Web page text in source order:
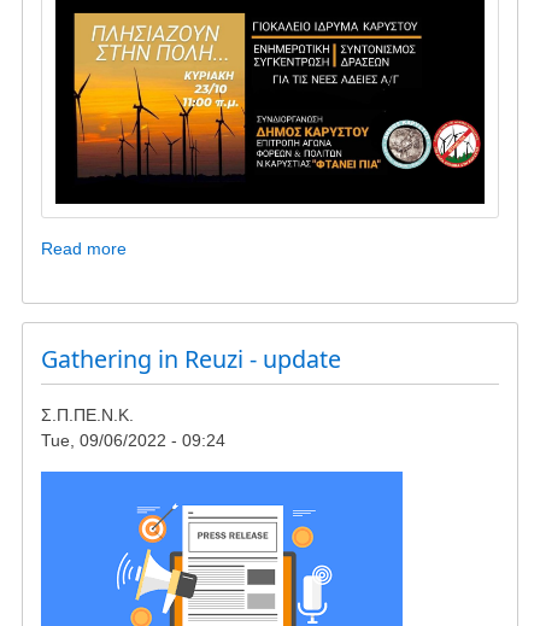
Read moreabout
in
Giokalio
Institute,
concerning
turbines
in
23rd
October
Gathering in Reuzi - update
Σ.Π.ΠΕ.Ν.Κ.
Tue, 09/06/2022 - 09:24